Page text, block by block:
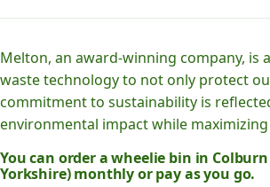
Melton, an award-winning company,
waste technology to not only protect
commitment to sustainability is
environmental impact while
You can order a wheelie bin in
Yorkshire) monthly or pay as you go.